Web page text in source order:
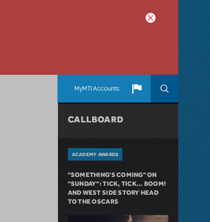
MyMTI Accounts
CALLBOARD
ACADEMY AWARDS
"SOMETHING'S COMING" ON
"SUNDAY": TICK, TICK... BOOM!
AND WEST SIDE STORY HEAD
TO THE OSCARS